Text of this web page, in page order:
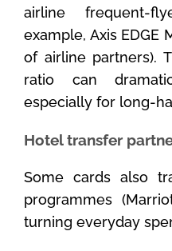
airline frequent-
example, Axis EDGE
of airline partners).
ratio can
especially for long-
Hotel transfer
Some cards also
programmes
turning everyday